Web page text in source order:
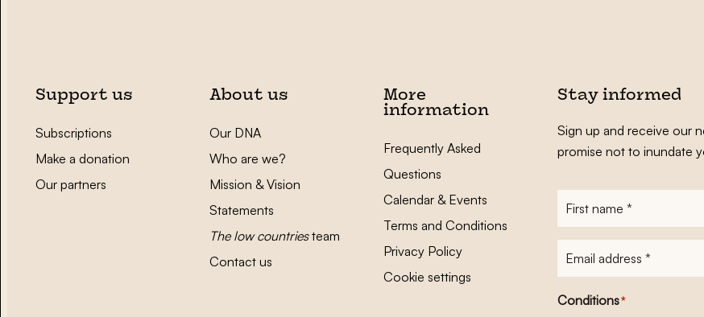
Support us
Subscriptions
Make a donation
Our partners
About us
Our DNA
Who are we?
Mission & Vision
Statements
The low countriesteam
Contact us
More
information
Frequently Asked
Questions
Calendar & Events
Terms and Conditions
Privacy Policy
Cookie settings
Stay informed
Sign up and receive our
promise not to inundate
Conditions*